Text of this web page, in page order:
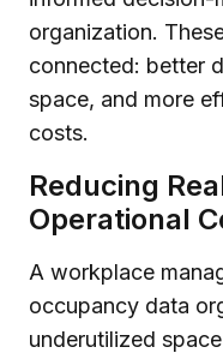
organization.
connected: better
space, and more
costs.
Reducing
Operational
A workplace
occupancy data
underutilized